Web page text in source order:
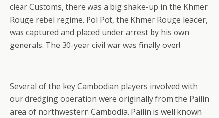
clear Customs, there was a big shake-up in the Khmer
Rouge rebel regime. Pol Pot, the Khmer Rouge leader,
was captured and placed under arrest by his own
generals. The 30-year civil war was finally over!
Several of the key Cambodian players involved with
our dredging operation were originally from the Pailin
area of northwestern Cambodia. Pailin is well known